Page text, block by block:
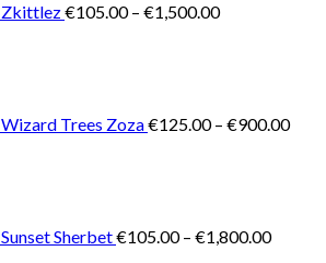
Zkittlez€105.00 – €1,500.00
Wizard Trees Zoza€125.00 – €900.00
Sunset Sherbet€105.00 – €1,800.00